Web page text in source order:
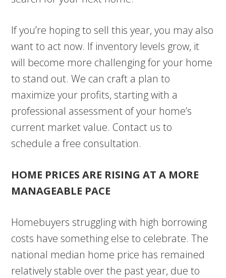
If you’re hoping to sell this year, you may also
want to act now. If inventory levels grow, it
will become more challenging for your home
to stand out. We can craft a plan to
maximize your profits, starting with a
professional assessment of your home’s
current market value. Contact us to
schedule a free consultation.
HOME PRICES ARE RISING AT A MORE
MANAGEABLE PACE
Homebuyers struggling with high borrowing
costs have something else to celebrate. The
national median home price has remained
relatively stable over the past year, due to